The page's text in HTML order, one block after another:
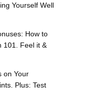
Yourself Well
How to
101. Feel it &
on Your
Plus: Test